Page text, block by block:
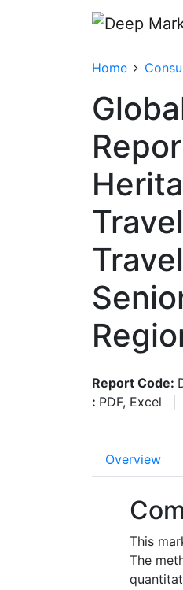
Home
Report Code:
: PDF, Excel
Overview
This
The